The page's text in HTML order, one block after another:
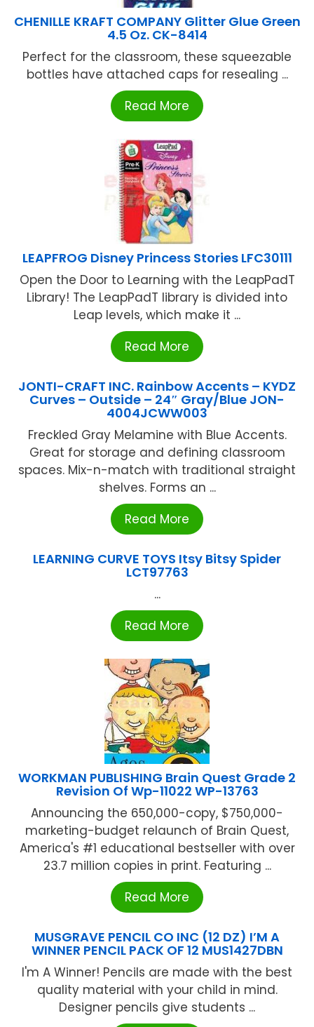
CHENILLE KRAFT COMPANY Glitter Glue Green
4.5 Oz. CK-8414
Perfect for the classroom, these squeezable
bottles have attached caps for resealing ...
Read More
LEAPFROG Disney Princess Stories LFC30111
Open the Door to Learning with the LeapPadT
Library! The LeapPadT library is divided into
Leap levels, which make it ...
Read More
JONTI-CRAFT INC. Rainbow Accents – KYDZ
Curves – Outside – 24″ Gray/Blue JON-
4004JCWW003
Freckled Gray Melamine with Blue Accents.
Great for storage and defining classroom
spaces. Mix-n-match with traditional straight
shelves. Forms an ...
Read More
LEARNING CURVE TOYS Itsy Bitsy Spider
LCT97763
...
Read More
WORKMAN PUBLISHING Brain Quest Grade 2
Revision Of Wp-11022 WP-13763
Announcing the 650,000-copy, $750,000-
marketing-budget relaunch of Brain Quest,
America's #1 educational bestseller with over
23.7 million copies in print. Featuring ...
Read More
MUSGRAVE PENCIL CO INC (12 DZ) I’M A
WINNER PENCIL PACK OF 12 MUS1427DBN
I'm A Winner! Pencils are made with the best
quality material with your child in mind.
Designer pencils give students ...